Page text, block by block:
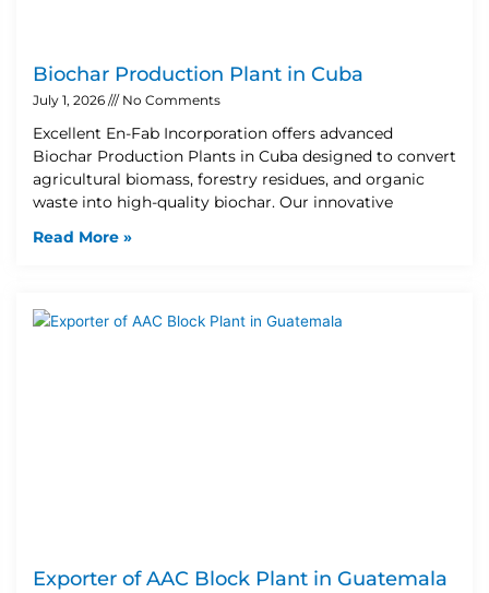
Biochar Production Plant in Cuba
July 1, 2026 No Comments
Excellent En-Fab Incorporation offers advanced
Biochar Production Plants in Cuba designed to convert
agricultural biomass, forestry residues, and organic
waste into high-quality biochar. Our innovative
Read More »
Exporter of AAC Block Plant in Guatemala